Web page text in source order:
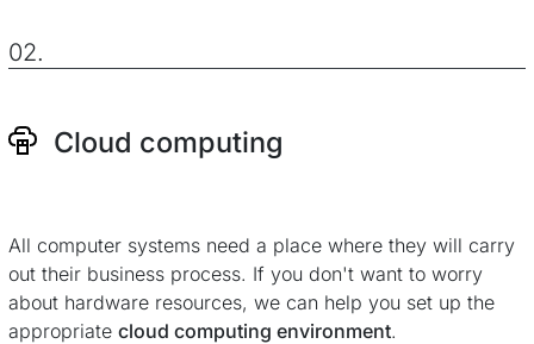
02.
Cloud computing
All computer systems need a place where they will carry
out their business process. If you don't want to worry
about hardware resources, we can help you set up the
appropriate cloud computing environment.